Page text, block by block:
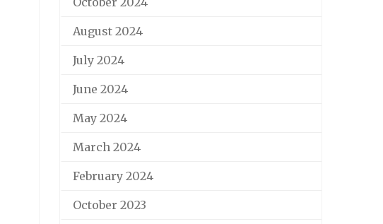
August 2024
July 2024
June 2024
May 2024
March 2024
February 2024
October 2023